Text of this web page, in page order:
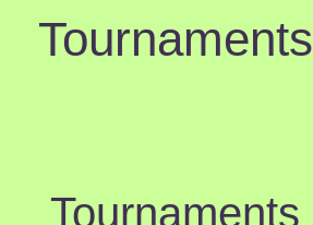
Tournaments
Tournaments